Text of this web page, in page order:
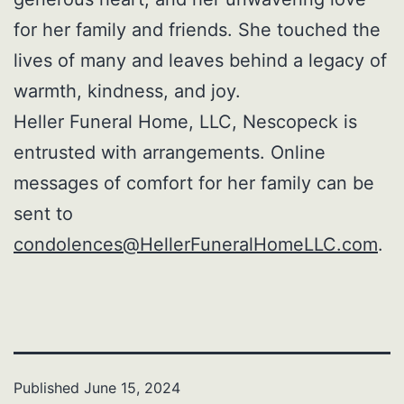
for her family and friends. She touched the
lives of many and leaves behind a legacy of
warmth, kindness, and joy.
Heller Funeral Home, LLC, Nescopeck is
entrusted with arrangements. Online
messages of comfort for her family can be
sent to
condolences@HellerFuneralHomeLLC.com.
Published June 15, 2024